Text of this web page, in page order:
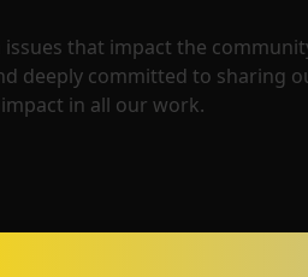
that impact the
deeply committed to sharing
in all our work.